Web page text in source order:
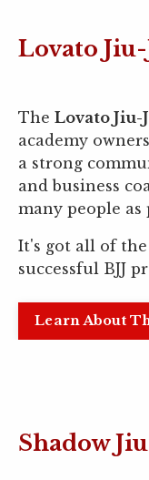
Lovato
The Lovato Jiu-
academy
a strong
and business
many people as
It's got all of
successful BJJ
Learn About
Shadow